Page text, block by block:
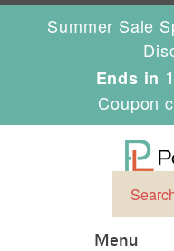
Summer Sale
Ends in
Coupon
Menu